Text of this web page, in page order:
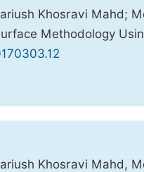
Khosravi Mahd;
Methodology
Khosravi Mahd,